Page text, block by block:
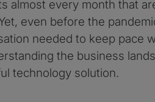
almost every month that
even before the
needed to keep pace
the business
technology solution.